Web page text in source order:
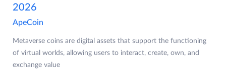
2026
ApeCoin
Metaverse coins are digital assets that support the functioning
of virtual worlds, allowing users to interact, create, own, and
exchange value